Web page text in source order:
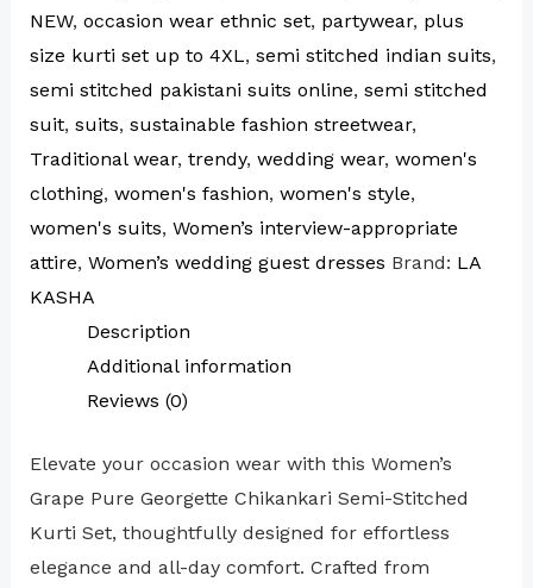
NEW, occasion wear ethnic set, partywear, plus
size kurti set up to 4XL, semi stitched indian suits,
semi stitched pakistani suits online, semi stitched
suit, suits, sustainable fashion streetwear,
Traditional wear, trendy, wedding wear, women's
clothing, women's fashion, women's style,
women's suits, Women’s interview-appropriate
attire, Women’s wedding guest dresses Brand: LA
KASHA
Description
Additional information
Reviews (0)
Elevate your occasion wear with this Women’s
Grape Pure Georgette Chikankari Semi-Stitched
Kurti Set, thoughtfully designed for effortless
elegance and all-day comfort. Crafted from